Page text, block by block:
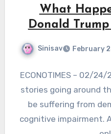
What
Donald
Sinisav February
ECONOTIMES – 02/
stories going around
be suffering from
cognitive impairment.